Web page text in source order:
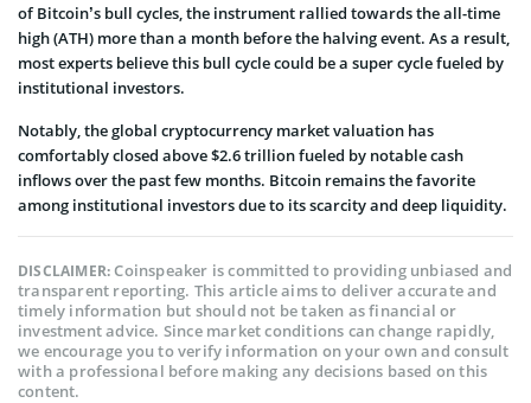
of Bitcoin’s bull cycles, the instrument rallied towards the all-time
high (ATH) more than a month before the halving event. As a result,
most experts believe this bull cycle could be a super cycle fueled by
institutional investors.
Notably, the global cryptocurrency market valuation has
comfortably closed above $2.6 trillion fueled by notable cash
inflows over the past few months. Bitcoin remains the favorite
among institutional investors due to its scarcity and deep liquidity.
DISCLAIMER:Coinspeaker is committed to providing unbiased and
transparent reporting. This article aims to deliver accurate and
timely information but should not be taken as financial or
investment advice. Since market conditions can change rapidly,
we encourage you to verify information on your own and consult
with a professional before making any decisions based on this
content.